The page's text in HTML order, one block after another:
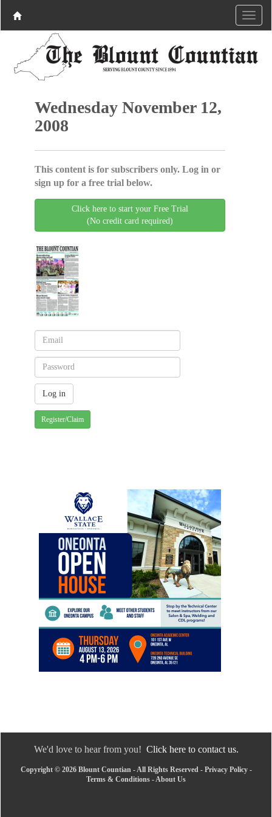
Wednesday November 12,
2008
This content is for subscribers only. Log in or
sign up for a free trial below.
Click here to start your Free Trial
(No credit card required)
Register/Claim
We'd love to hear from you! Click here to contact us.
Copyright © 2026 Blount Countian - All Rights Reserved - Privacy Policy-
Terms & Conditions - About Us